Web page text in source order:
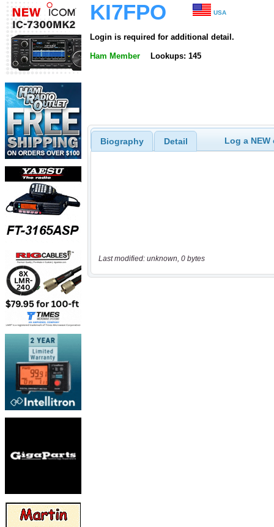
KI7FPO USA
Login is required for additional detail.
Ham Member Lookups: 145
Biography Detail Log a
Last modified: unknown, 0 bytes